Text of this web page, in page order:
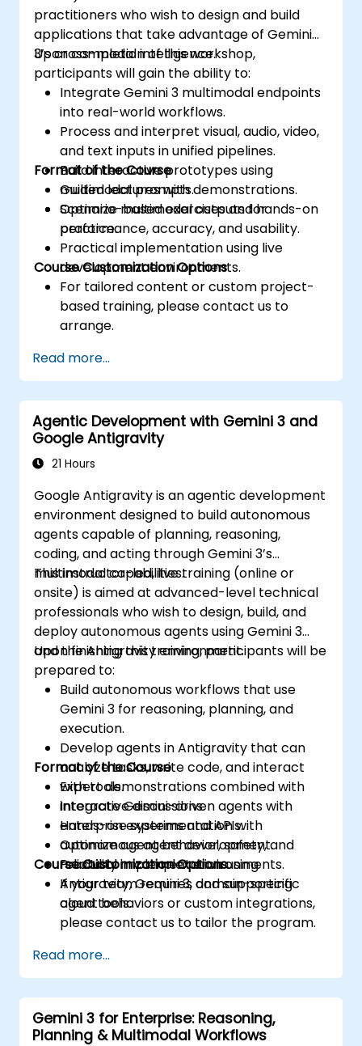
practitioners who wish to design and build
applications that take advantage of Gemini
3’s cross-modal intelligence.
Upon completion of this workshop,
participants will gain the ability to:
Integrate Gemini 3 multimodal endpoints
into real-world workflows.
Process and interpret visual, audio, video,
and text inputs in unified pipelines.
Build interactive prototypes using
multimodal prompts.
Optimize multimodal outputs for
performance, accuracy, and usability.
Format of the Course
Guided lectures with demonstrations.
Scenario-based exercises and hands-on
practice.
Practical implementation using live
development environments.
Course Customization Options
For tailored content or custom project-
based training, please contact us to
arrange.
Read more...
Agentic Development with Gemini 3 and
Google Antigravity
21 Hours
Google Antigravity is an agentic development
environment designed to build autonomous
agents capable of planning, reasoning,
coding, and acting through Gemini 3’s
multimodal capabilities.
This instructor-led, live training (online or
onsite) is aimed at advanced-level technical
professionals who wish to design, build, and
deploy autonomous agents using Gemini 3
and the Antigravity environment.
Upon finishing this training, participants will be
prepared to:
Build autonomous workflows that use
Gemini 3 for reasoning, planning, and
execution.
Develop agents in Antigravity that can
analyze tasks, write code, and interact
with tools.
Integrate Gemini-driven agents with
enterprise systems and APIs.
Optimize agent behavior, safety, and
reliability in complex environments.
Format of the Course
Expert demonstrations combined with
interactive discussions.
Hands-on experimentation with
autonomous agent development.
Practical implementation using
Antigravity, Gemini 3, and supporting
cloud tools.
Course Customization Options
If your team requires domain-specific
agent behaviors or custom integrations,
please contact us to tailor the program.
Read more...
Gemini 3 for Enterprise: Reasoning,
Planning & Multimodal Workflows